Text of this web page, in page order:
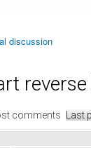
discussion
comments Last